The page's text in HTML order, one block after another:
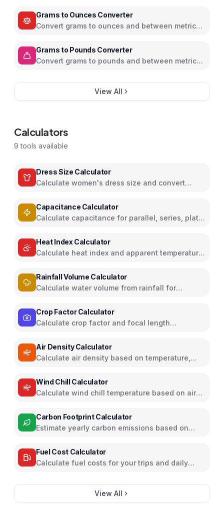
Grams to Ounces Converter
Convert grams to ounces and between metric
Grams to Pounds Converter
Convert grams to pounds and between metric
View All
Calculators
9 tools available
Dress Size Calculator
Calculate women's dress size and convert
Capacitance Calculator
Calculate capacitance for parallel, series, plate
Heat Index Calculator
Calculate heat index and apparent temperature
Rainfall Volume Calculator
Calculate water volume from rainfall for
Crop Factor Calculator
Calculate crop factor and focal length
Air Density Calculator
Calculate air density based on temperature,
Wind Chill Calculator
Calculate wind chill temperature based on air
Carbon Footprint Calculator
Estimate yearly carbon emissions based on
Fuel Cost Calculator
Calculate fuel costs for your trips and daily
View All